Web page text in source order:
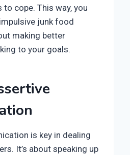
cope. This way, you
junk food
making better
to your goals.
is key in dealing
It’s about speaking up